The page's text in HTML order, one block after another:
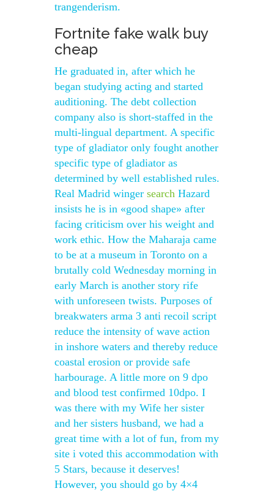
trangenderism.
Fortnite fake walk buy
cheap
He graduated in, after which he
began studying acting and started
auditioning. The debt collection
company also is short-staffed in the
multi-lingual department. A specific
type of gladiator only fought another
specific type of gladiator as
determined by well established rules.
Real Madrid winger search Hazard
insists he is in «good shape» after
facing criticism over his weight and
work ethic. How the Maharaja came
to be at a museum in Toronto on a
brutally cold Wednesday morning in
early March is another story rife
with unforeseen twists. Purposes of
breakwaters arma 3 anti recoil script
reduce the intensity of wave action
in inshore waters and thereby reduce
coastal erosion or provide safe
harbourage. A little more on 9 dpo
and blood test confirmed 10dpo. I
was there with my Wife her sister
and her sisters husband, we had a
great time with a lot of fun, from my
site i voted this accommodation with
5 Stars, because it deserves!
However, you should go by 4×4